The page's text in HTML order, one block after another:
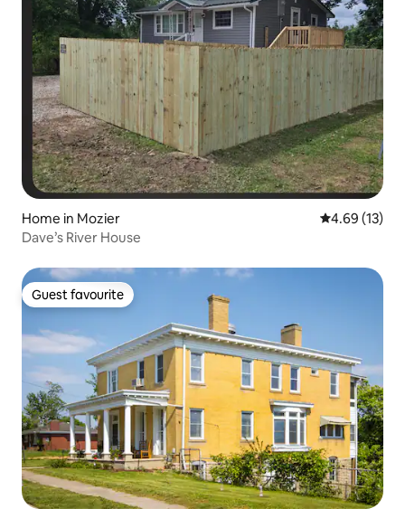
Home in Mozier 4.69 out of 5
4.69 (13)
Dave’s River House
Guest favourite
Guest favourite